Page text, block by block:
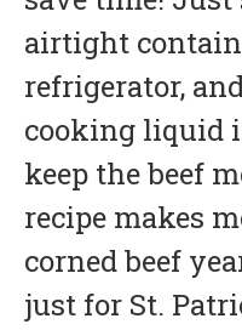
airtight
refrigerator,
cooking liquid
keep the beef
recipe makes
corned beef
just for St.